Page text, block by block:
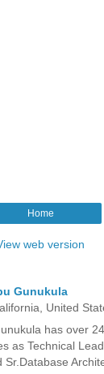
Home
web version
Gunukula
United
has over
as Technical
Sr.Database